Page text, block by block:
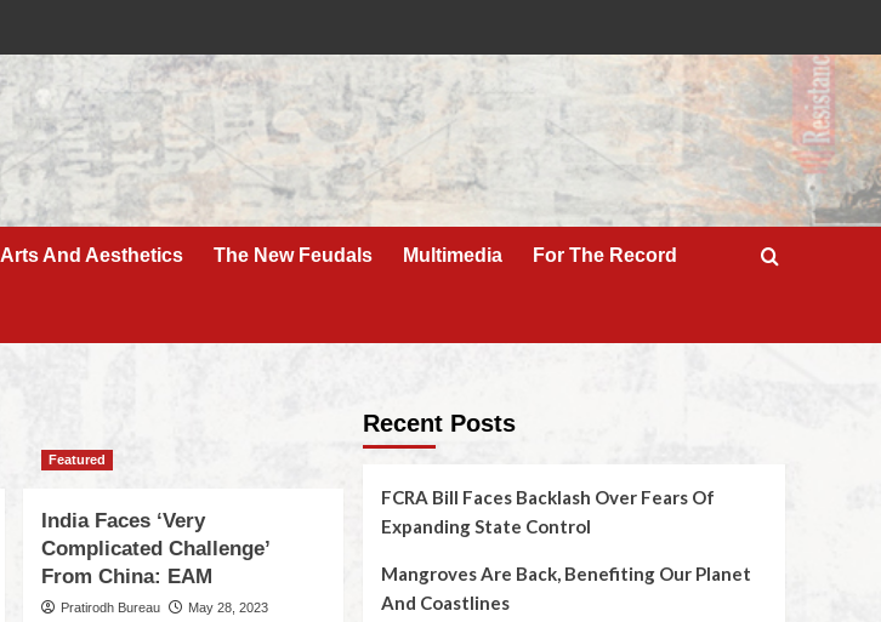
Arts And Aesthetics The New Feudals Multimedia For The Record
Featured
India Faces ‘Very
Complicated Challenge’
From China: EAM
Pratirodh Bureau May 28, 2023
Recent Posts
FCRA Bill Faces Backlash Over Fears Of
Expanding State Control
Mangroves Are Back, Benefiting Our Planet
And Coastlines